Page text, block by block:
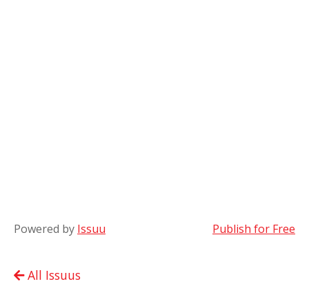
Powered by Issuu Publish for Free
All Issuus